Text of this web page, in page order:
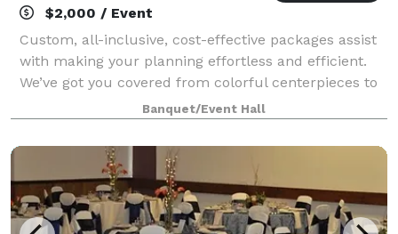
$2,000 / Event
Custom, all-inclusive, cost-effective packages assist
with making your planning effortless and efficient.
We’ve got you covered from colorful centerpieces to
a tiered wedding cake, beautiful chair covers. All you
need to do is book your fav
Banquet/Event Hall